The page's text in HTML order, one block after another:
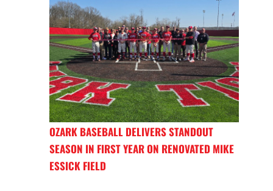
OZARK BASEBALL DELIVERS STANDOUT
SEASON IN FIRST YEAR ON RENOVATED MIKE
ESSICK FIELD